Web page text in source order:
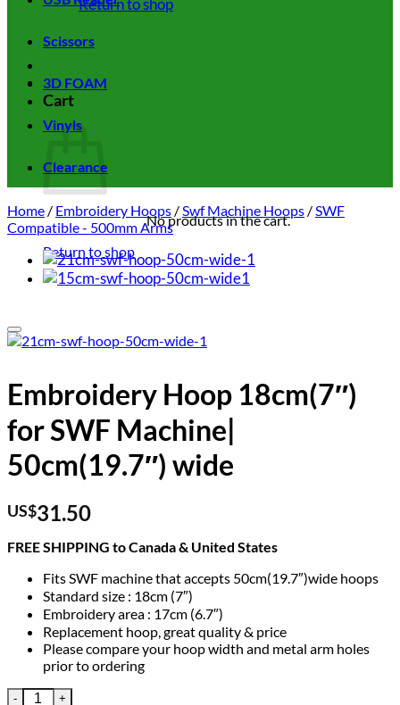
Cart
No products in the cart.
Return to shop
Scissors
3D FOAM
Vinyls
Clearance
Home / Embroidery Hoops /Swf Machine Hoops /SWF
Compatible - 500mm Arms
Embroidery Hoop 18cm(7″)
for SWF Machine|
50cm(19.7″) wide
US$31.50
FREE SHIPPING to Canada & United States
Fits SWF machine that accepts 50cm(19.7″)wide hoops
Standard size : 18cm (7″)
Embroidery area : 17cm (6.7″)
Replacement hoop, great quality & price
Please compare your hoop width and metal arm holes
prior to ordering
Embroidery Hoop 18cm(7″) for SWF Machine| 50cm(19.7")